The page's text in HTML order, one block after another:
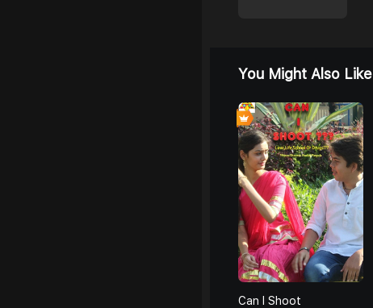
You Might Also Like
0
Can I Shoot